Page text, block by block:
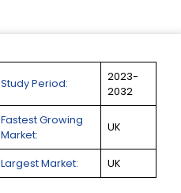
Study Period:
2023-
2032
Fastest Growing
Market:
UK
Largest Market: UK